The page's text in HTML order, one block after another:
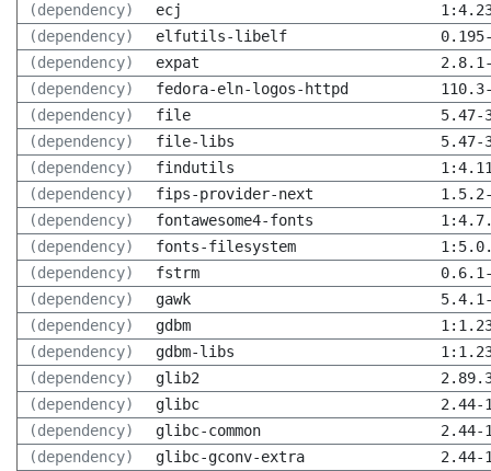
(dependency)
ecj
(dependency)
elfutils-libelf
(dependency)
expat
(dependency)
fedora-eln-logos-httpd
(dependency)
file
5.47-
(dependency)
file-libs
5.47-
(dependency)
findutils
(dependency)
fips-provider-next
(dependency)
fontawesome4-fonts
(dependency)
fonts-filesystem
(dependency)
fstrm
(dependency)
gawk
(dependency)
gdbm
(dependency)
gdbm-libs
(dependency)
glib2
(dependency)
glibc
2.44-
(dependency)
glibc-common
2.44-
(dependency)
glibc-gconv-extra
2.44-